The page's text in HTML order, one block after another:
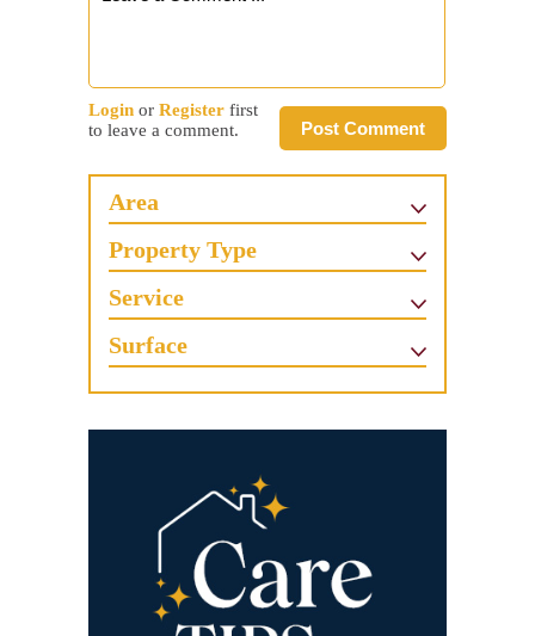
Post Comment
Login or Register first
to leave a comment.
Area
Property Type
Service
Surface